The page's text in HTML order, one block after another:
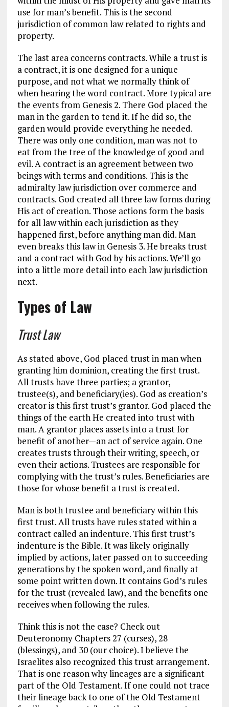
use for man’s benefit. This is the second
jurisdiction of common law related to rights and
property.
The last area concerns contracts. While a trust is
a contract, it is one designed for a unique
purpose, and not what we normally think of
when hearing the word contract. More typical are
the events from Genesis 2. There God placed the
man in the garden to tend it. If he did so, the
garden would provide everything he needed.
There was only one condition, man was not to
eat from the tree of the knowledge of good and
evil. A contract is an agreement between two
beings with terms and conditions. This is the
admiralty law jurisdiction over commerce and
contracts. God created all three law forms during
His act of creation. Those actions form the basis
for all law within each jurisdiction as they
happened first, before anything man did. Man
even breaks this law in Genesis 3. He breaks trust
and a contract with God by his actions. We’ll go
into a little more detail into each law jurisdiction
next.
Types of Law
Trust Law
As stated above, God placed trust in man when
granting him dominion, creating the first trust.
All trusts have three parties; a grantor,
trustee(s), and beneficiary(ies). God as creation’s
creator is this first trust’s grantor. God placed the
things of the earth He created into trust with
man. A grantor places assets into a trust for
benefit of another—an act of service again. One
creates trusts through their writing, speech, or
even their actions. Trustees are responsible for
complying with the trust’s rules. Beneficiaries are
those for whose benefit a trust is created.
Man is both trustee and beneficiary within this
first trust. All trusts have rules stated within a
contract called an indenture. This first trust’s
indenture is the Bible. It was likely originally
implied by actions, later passed on to succeeding
generations by the spoken word, and finally at
some point written down. It contains God’s rules
for the trust (revealed law), and the benefits one
receives when following the rules.
Think this is not the case? Check out
Deuteronomy Chapters 27 (curses), 28
(blessings), and 30 (our choice). I believe the
Israelites also recognized this trust arrangement.
That is one reason why lineages are a significant
part of the Old Testament. If one could not trace
their lineage back to one of the Old Testament